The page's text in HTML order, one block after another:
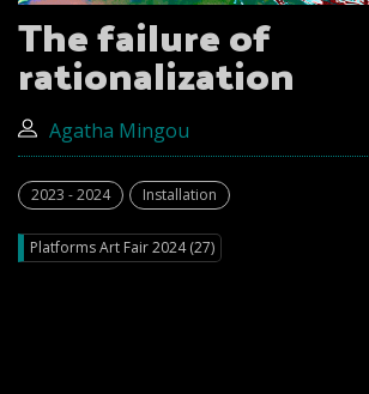
The failure of
rationalization
Agatha Mingou
2023 - 2024 Installation
Platforms Art Fair 2024 (27)